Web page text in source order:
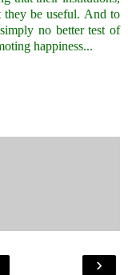
they be useful. And to
no better test of
happiness...
›